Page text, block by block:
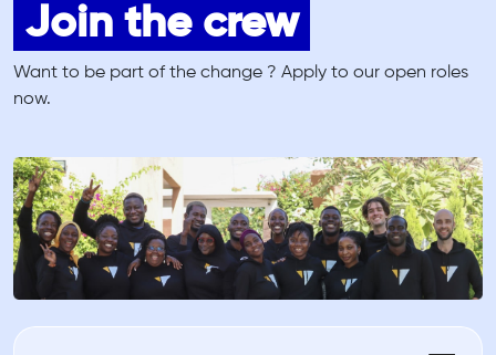
Join the crew
Want to be part of the change ? Apply to our open roles
now.